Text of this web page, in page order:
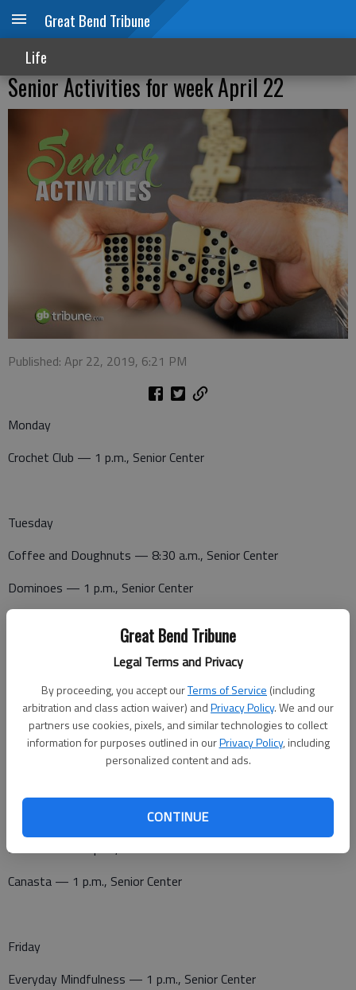
Great Bend Tribune
Legal Terms and Privacy
By proceeding, you accept ourTerms of Service (including
arbitration and class action waiver) andPrivacy Policy. We and our
partners use cookies, pixels, and similar technologies to collect
information for purposes outlined in ourPrivacy Policy, including
personalized content and ads.
CONTINUE
Great Bend Tribune
Life
Senior Activities for week April 22
Published: Apr 22, 2019, 6:21 PM
Monday
Crochet Club — 1 p.m., Senior Center
Tuesday
Coffee and Doughnuts — 8:30 a.m., Senior Center
Dominoes — 1 p.m., Senior Center
Wednesday
Canasta — 1 p.m., Senior Center
Pitch — 7 p.m., Senior Center
Dominoes — 1 p.m., Senior Center
Canasta — 1 p.m., Senior Center
Friday
Everyday Mindfulness — 1 p.m., Senior Center